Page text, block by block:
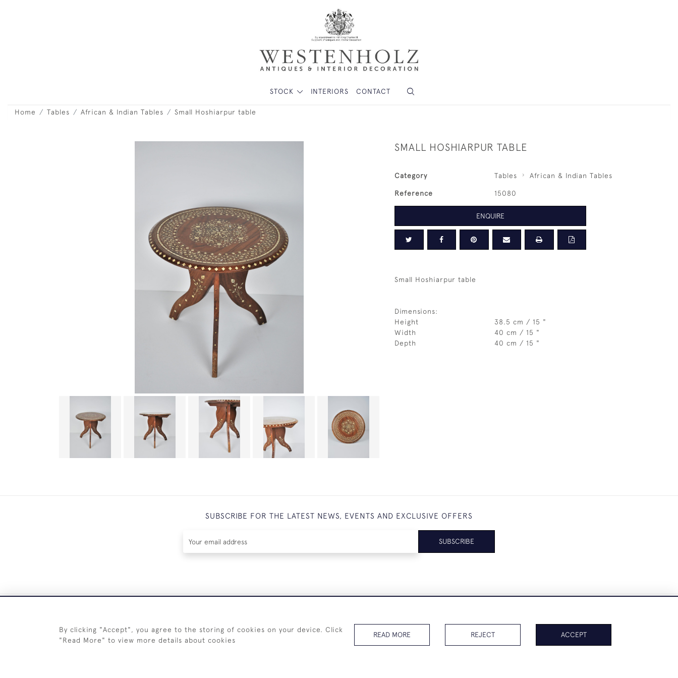
STOCK INTERIORS CONTACT
Home Tables African & Indian Tables Small Hoshiarpur table
SMALL HOSHIARPUR TABLE
Category Tables African & Indian Tables
Reference 15080
ENQUIRE
Small Hoshiarpur table
Dimensions:
Height
38.5 cm / 15 "
Width
40 cm / 15 "
Depth
40 cm / 15 "
SUBSCRIBE FOR THE LATEST NEWS, EVENTS AND EXCLUSIVE OFFERS
SUBSCRIBE
+44 (0)7825 873 334
By clicking "Accept", you agree to the storing of cookies on your device. Click
"Read More" to view more details about cookies
READ MORE REJECT ACCEPT